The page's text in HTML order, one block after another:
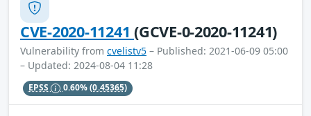
CVE-2020-11241(GCVE-0-2020-11241)
Vulnerability from cvelistv5 – Published: 2021-06-09 05:00
– Updated: 2024-08-04 11:28
EPSS 0.60%(0.45365)